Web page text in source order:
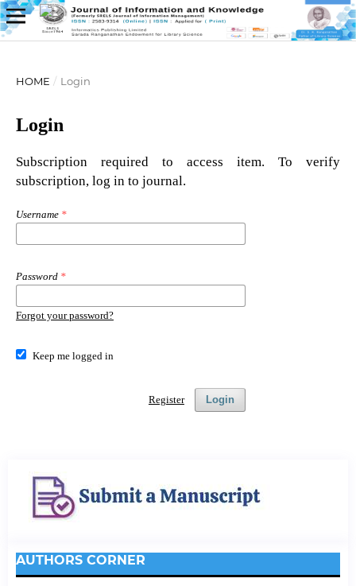
HOME / Login
Login
Subscription required to access item. To verify
subscription, log in to journal.
Username *
Password *
Forgot your password?
Keep me logged in
Login
Register
AUTHORS CORNER